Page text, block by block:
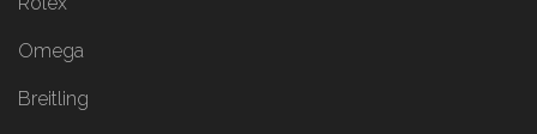
Omega
Breitling